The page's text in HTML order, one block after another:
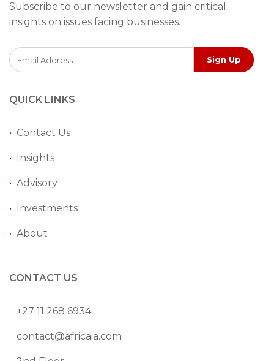
Subscribe to our newsletter and gain critical
insights on issues facing businesses.
Sign Up
QUICK LINKS
• Contact Us
• Insights
• Advisory
• Investments
• About
CONTACT US
+27 11 268 6934
contact@africaia.com